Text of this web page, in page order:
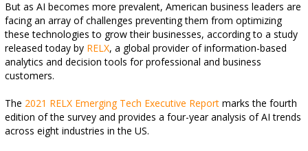
But as AI becomes more prevalent, American business leaders are
facing an array of challenges preventing them from optimizing
these technologies to grow their businesses, according to a study
released today by RELX, a global provider of information-based
analytics and decision tools for professional and business
customers.
The 2021 RELX Emerging Tech Executive Report marks the fourth
edition of the survey and provides a four-year analysis of AI trends
across eight industries in the US.